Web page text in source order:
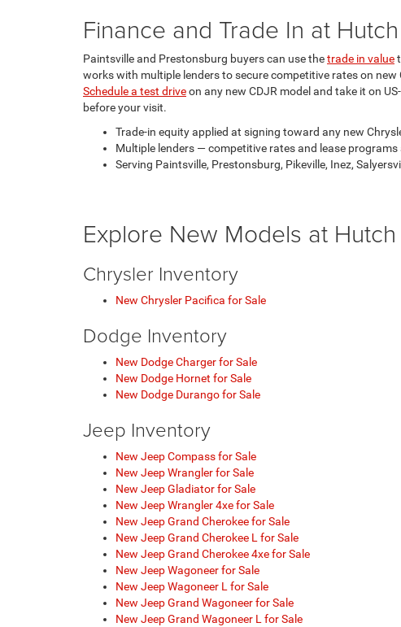
Finance and Trade In at
Paintsville and Prestonsburg buyers can use thetrade in value
works with multiple lenders to secure competitive rates on
Schedule a test driveon any new CDJR model and take it on
before your visit.
Trade-in equity applied at signing toward any new
Multiple lenders — competitive rates and lease
Serving Paintsville, Prestonsburg, Pikeville, Inez,
Explore New Models at
Chrysler Inventory
New Chrysler Pacifica for Sale
Dodge Inventory
New Dodge Charger for Sale
New Dodge Hornet for Sale
New Dodge Durango for Sale
Jeep Inventory
New Jeep Compass for Sale
New Jeep Wrangler for Sale
New Jeep Gladiator for Sale
New Jeep Wrangler 4xe for Sale
New Jeep Grand Cherokee for Sale
New Jeep Grand Cherokee L for Sale
New Jeep Grand Cherokee 4xe for Sale
New Jeep Wagoneer for Sale
New Jeep Wagoneer L for Sale
New Jeep Grand Wagoneer for Sale
New Jeep Grand Wagoneer L for Sale